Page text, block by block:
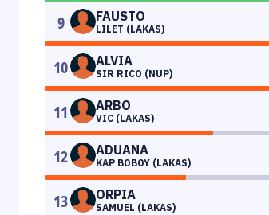
9 FAUSTO
LILET (LAKAS)
10 ALVIA
SIR RICO (NUP)
11 ARBO
VIC (LAKAS)
12 ADUANA
KAP BOBOY (LAKAS)
13 ORPIA
SAMUEL (LAKAS)